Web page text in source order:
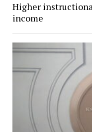
Higher
income